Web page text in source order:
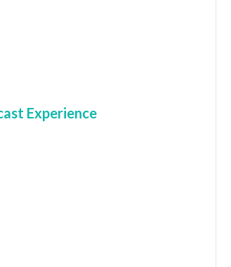
Experience